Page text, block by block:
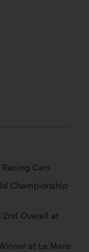
Cars
Championship
2nd Overall at
at Le Mans